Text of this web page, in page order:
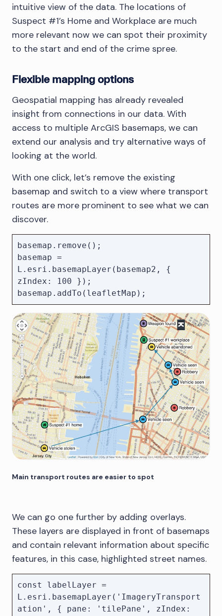
intuitive view of the data. The locations of
Suspect #1’s Home and Workplace are much
more relevant now we can spot their proximity
to the start and end of the crime spree.
Flexible mapping options
Geospatial mapping has already revealed
insight from connections in our data. With
access to multiple ArcGIS basemaps, we can
extend our analysis and try alternative ways of
looking at the world.
With one click, let’s remove the existing
basemap and switch to a view where transport
routes are more prominent to see what we can
discover.
basemap.remove();
basemap =
L.esri.basemapLayer(basemap2, {
zIndex: 100 });
Main transport routes are easier to spot
We can go one further by adding overlays.
These layers are displayed in front of basemaps
and contain relevant information about specific
features, in this case, highlighted street names.
const labelLayer =
L.esri.basemapLayer('ImageryTransport
ation', { pane: 'tilePane', zIndex: